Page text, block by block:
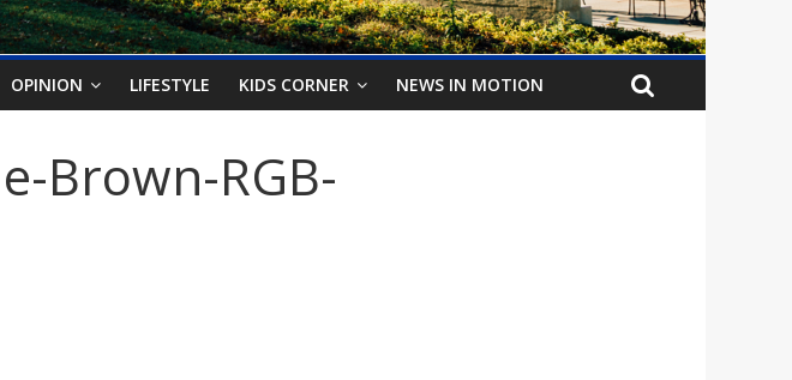
OPINION LIFESTYLE KIDS CORNER NEWS IN MOTION
Brown-RGB-